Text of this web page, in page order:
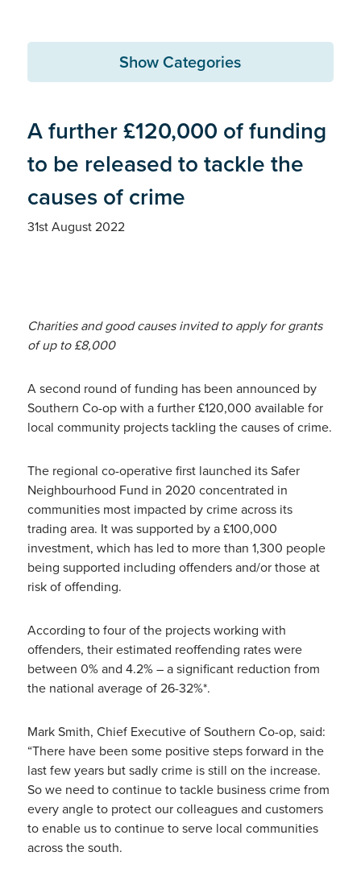
Show Categories
A further £120,000 of funding
to be released to tackle the
causes of crime
31st August 2022
Charities and good causes invited to apply for grants
of up to £8,000
A second round of funding has been announced by
Southern Co-op with a further £120,000 available for
local community projects tackling the causes of crime.
The regional co-operative first launched its Safer
Neighbourhood Fund in 2020 concentrated in
communities most impacted by crime across its
trading area. It was supported by a £100,000
investment, which has led to more than 1,300 people
being supported including offenders and/or those at
risk of offending.
According to four of the projects working with
offenders, their estimated reoffending rates were
between 0% and 4.2% – a significant reduction from
the national average of 26-32%*.
Mark Smith, Chief Executive of Southern Co-op, said:
“There have been some positive steps forward in the
last few years but sadly crime is still on the increase.
So we need to continue to tackle business crime from
every angle to protect our colleagues and customers
to enable us to continue to serve local communities
across the south.